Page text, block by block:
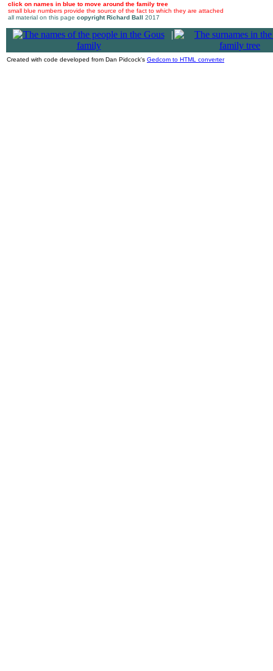
click on names in blue to move around the family tree
small blue numbers provide the source of the fact to which they are attached
all material on this page copyright Richard Ball 2017
|
Created with code developed from Dan Pidcock's Gedcom to HTML converter